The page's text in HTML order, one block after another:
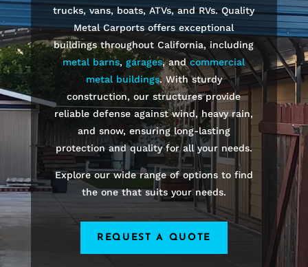
trucks, vans, boats, ATVs, and RVs. Quality
Metal Carports offers exceptional
buildings throughout California, including
metal barns,garages, andcommercial
metal buildings. With sturdy
construction, our structures provide
reliable defense against wind, heavy rain,
and snow, ensuring long-lasting
protection and quality for all your needs.
Explore our wide range of options to find
the one that suits your needs.
REQUEST A QUOTE